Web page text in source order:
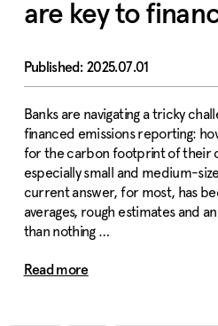
are key to
2025.07.01
Banks are navigating a tricky
financed emissions reporting:
for the carbon footprint of their
especially small and medium-
current answer, for most, has
averages, rough estimates and
than nothing …
Read more